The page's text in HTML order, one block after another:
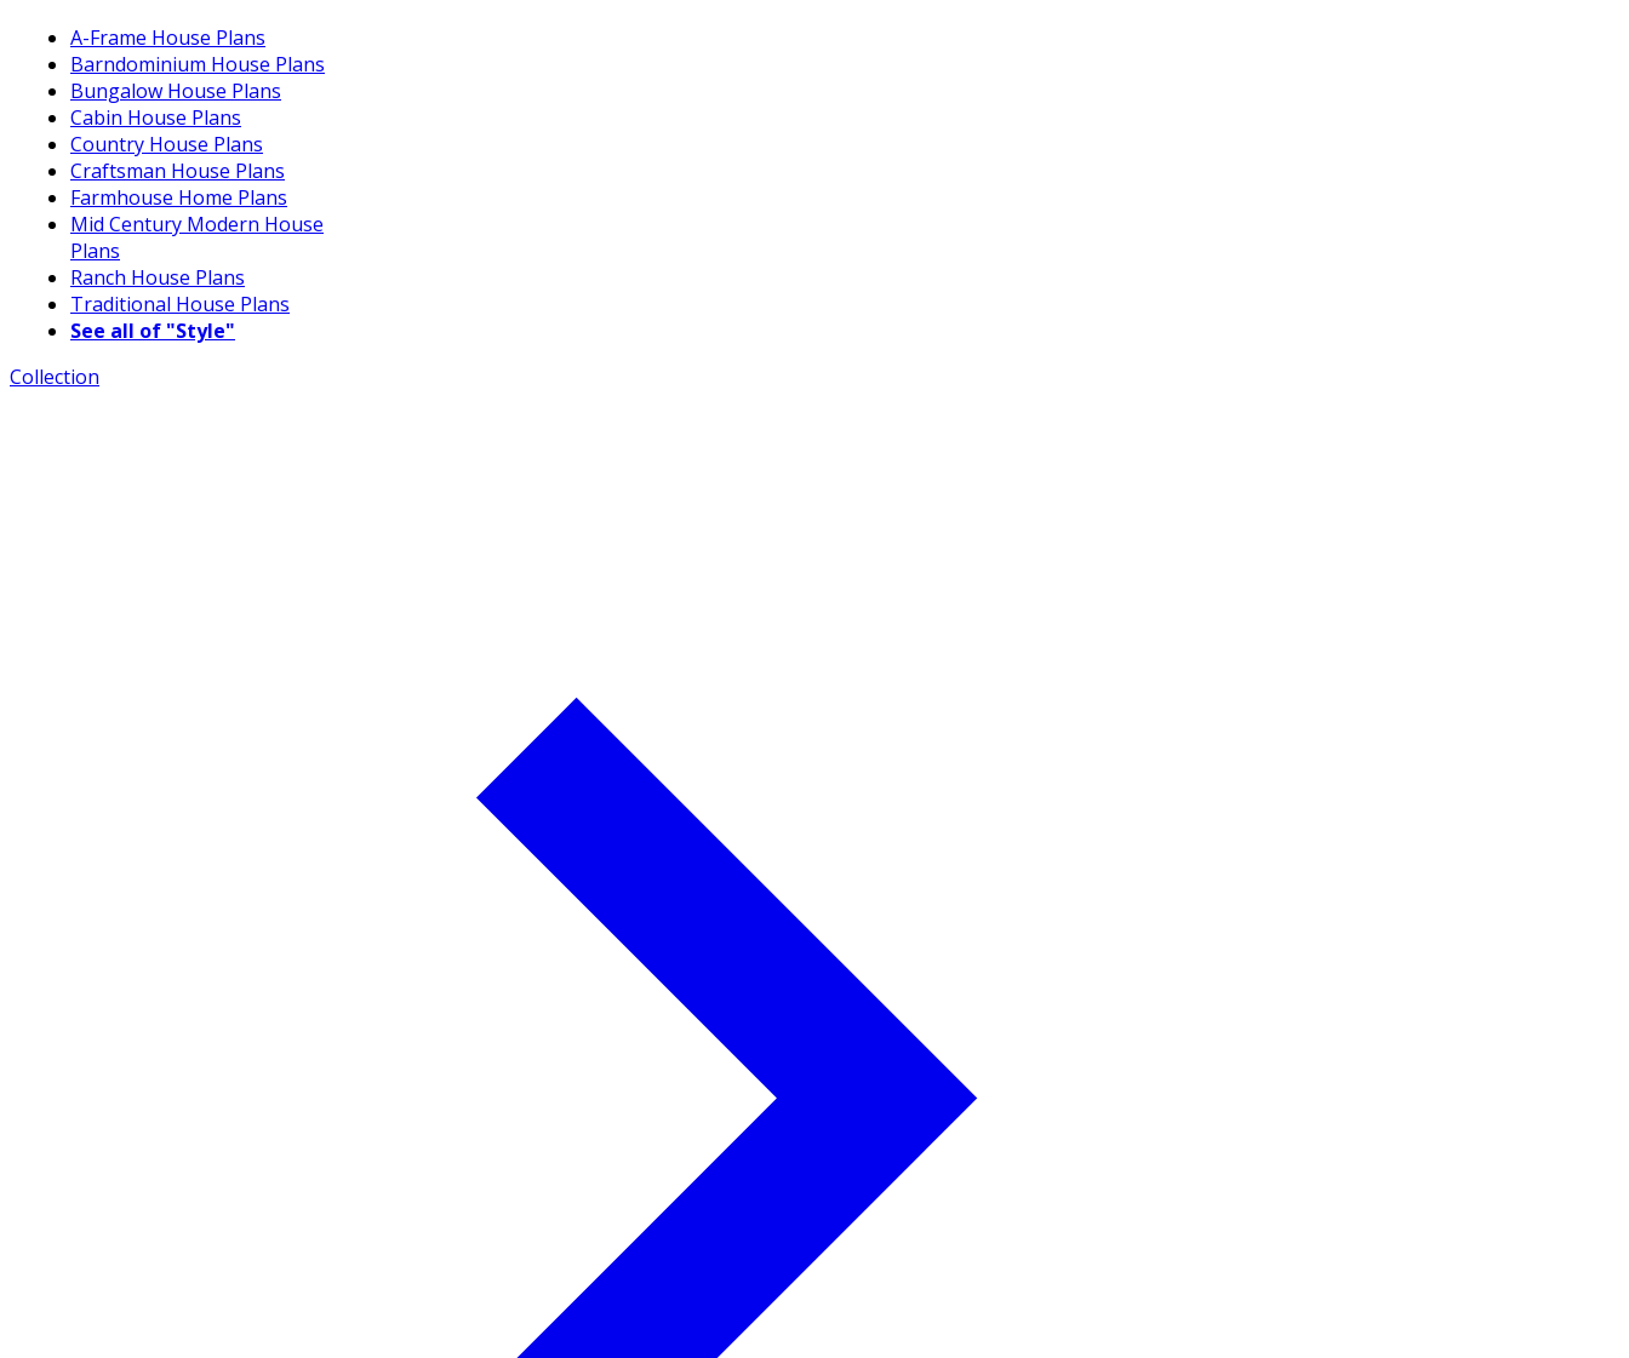
A-Frame House Plans
Barndominium House Plans
Bungalow House Plans
Cabin House Plans
Country House Plans
Craftsman House Plans
Farmhouse Home Plans
Mid Century Modern House
Plans
Ranch House Plans
Traditional House Plans
See all of "Style"
Collection